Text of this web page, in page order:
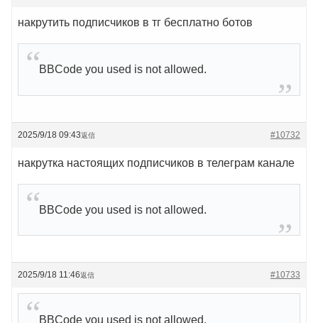
накрутить подписчиков в тг бесплатно ботов
BBCode you used is not allowed.
2025/9/18 09:43 #10732
返信
накрутка настоящих подписчиков в телеграм канале
BBCode you used is not allowed.
2025/9/18 11:46 #10733
返信
BBCode you used is not allowed.